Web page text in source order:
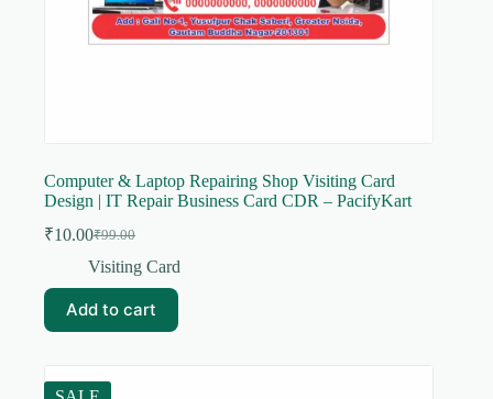
Computer & Laptop Repairing Shop Visiting Card
Design | IT Repair Business Card CDR – PacifyKart
₹99.00
Original
price
₹99.00.
₹10.00Current
price
₹10.00.
Visiting Card
Add to cart